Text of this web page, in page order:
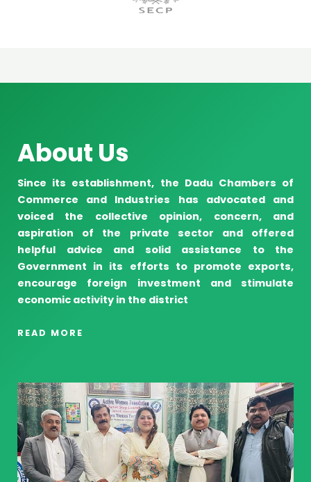
About Us
Since its establishment, the Dadu Chambers of
Commerce and Industries has advocated and
voiced the collective opinion, concern, and
aspiration of the private sector and offered
helpful advice and solid assistance to the
Government in its efforts to promote exports,
encourage foreign investment and stimulate
economic activity in the district
READ MORE